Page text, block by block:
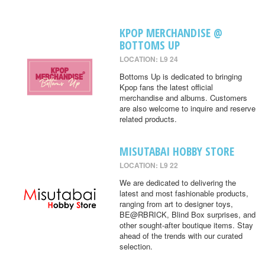
KPOP MERCHANDISE @
BOTTOMS UP
LOCATION: L9 24
Bottoms Up is dedicated to bringing
Kpop fans the latest official
merchandise and albums. Customers
are also welcome to inquire and reserve
related products.
MISUTABAI HOBBY STORE
LOCATION: L9 22
We are dedicated to delivering the
latest and most fashionable products,
ranging from art to designer toys,
BE@RBRICK, Blind Box surprises, and
other sought-after boutique items. Stay
ahead of the trends with our curated
selection.